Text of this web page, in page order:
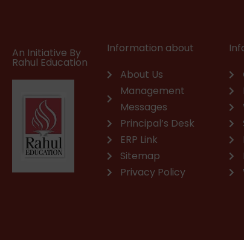
An Initiative By
Rahul Education
Information about
About Us
Management
Messages
Principal’s Desk
ERP Link
Sitemap
Privacy Policy